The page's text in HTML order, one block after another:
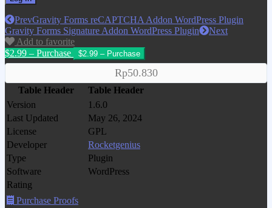
PrevGravity Forms reCAPTCHA Addon WordPress Plugin
Gravity Forms Signature Addon WordPress Plugin
Next
Add to favorite
$2.99 – Purchase
Rp50.830
Table Header
Table Header
Version
1.6.0
Last Updated
May 26, 2024
License
GPL
Developer
Rocketgenius
Type
Plugin
Software
WordPress
Rating
Purchase Proofs